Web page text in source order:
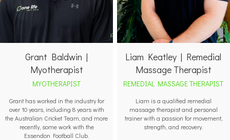
Grant Baldwin |
Myotherapist
MYOTHERAPIST
Grant has worked in the industry for
over 10 years, including 8 years with
the Australian Cricket Team, and more
recently, some work with the
Essendon Football Club.
Liam Keatley | Remedial
Massage Therapist
REMEDIAL MASSAGE THERAPIST
Liam is a qualified remedial
massage therapist and personal
trainer with a passion for movement,
strength, and recovery.